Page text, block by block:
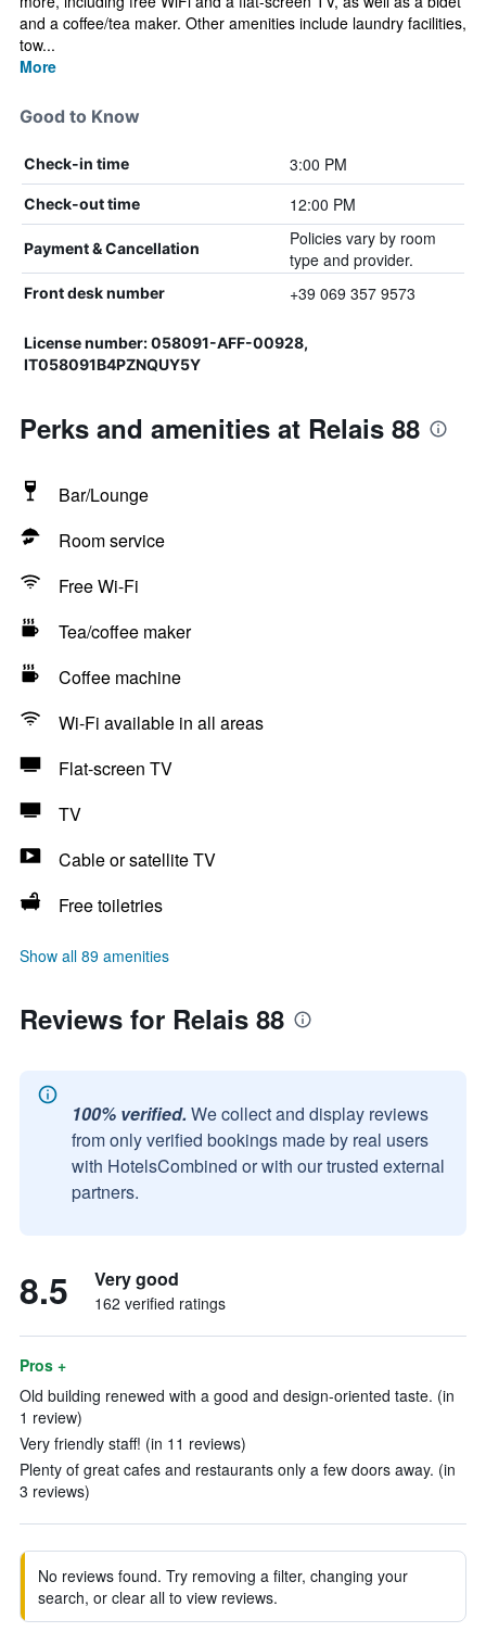
and a coffee/tea maker. Other amenities include laundry facilities,
tow...
More
Good to Know
Check-in time 3:00 PM
Check-out time 12:00 PM
Payment & Cancellation
Policies vary by room
type and provider.
Front desk number +39 069 357 9573
License number: 058091-AFF-00928,
IT058091B4PZNQUY5Y
Perks and amenities at Relais 88
Bar/Lounge
Room service
Free Wi-Fi
Tea/coffee maker
Coffee machine
Wi-Fi available in all areas
Flat-screen TV
TV
Cable or satellite TV
Free toiletries
Show all 89 amenities
Reviews for Relais 88
100% verified. We collect and display reviews
from only verified bookings made by real users
with HotelsCombined or with our trusted external
partners.
8.5 Very good
162 verified ratings
Pros +
Old building renewed with a good and design-oriented taste. (in
1 review)
Very friendly staff! (in 11 reviews)
Plenty of great cafes and restaurants only a few doors away. (in
3 reviews)
No reviews found. Try removing a filter, changing your
search, or clear all to view reviews.